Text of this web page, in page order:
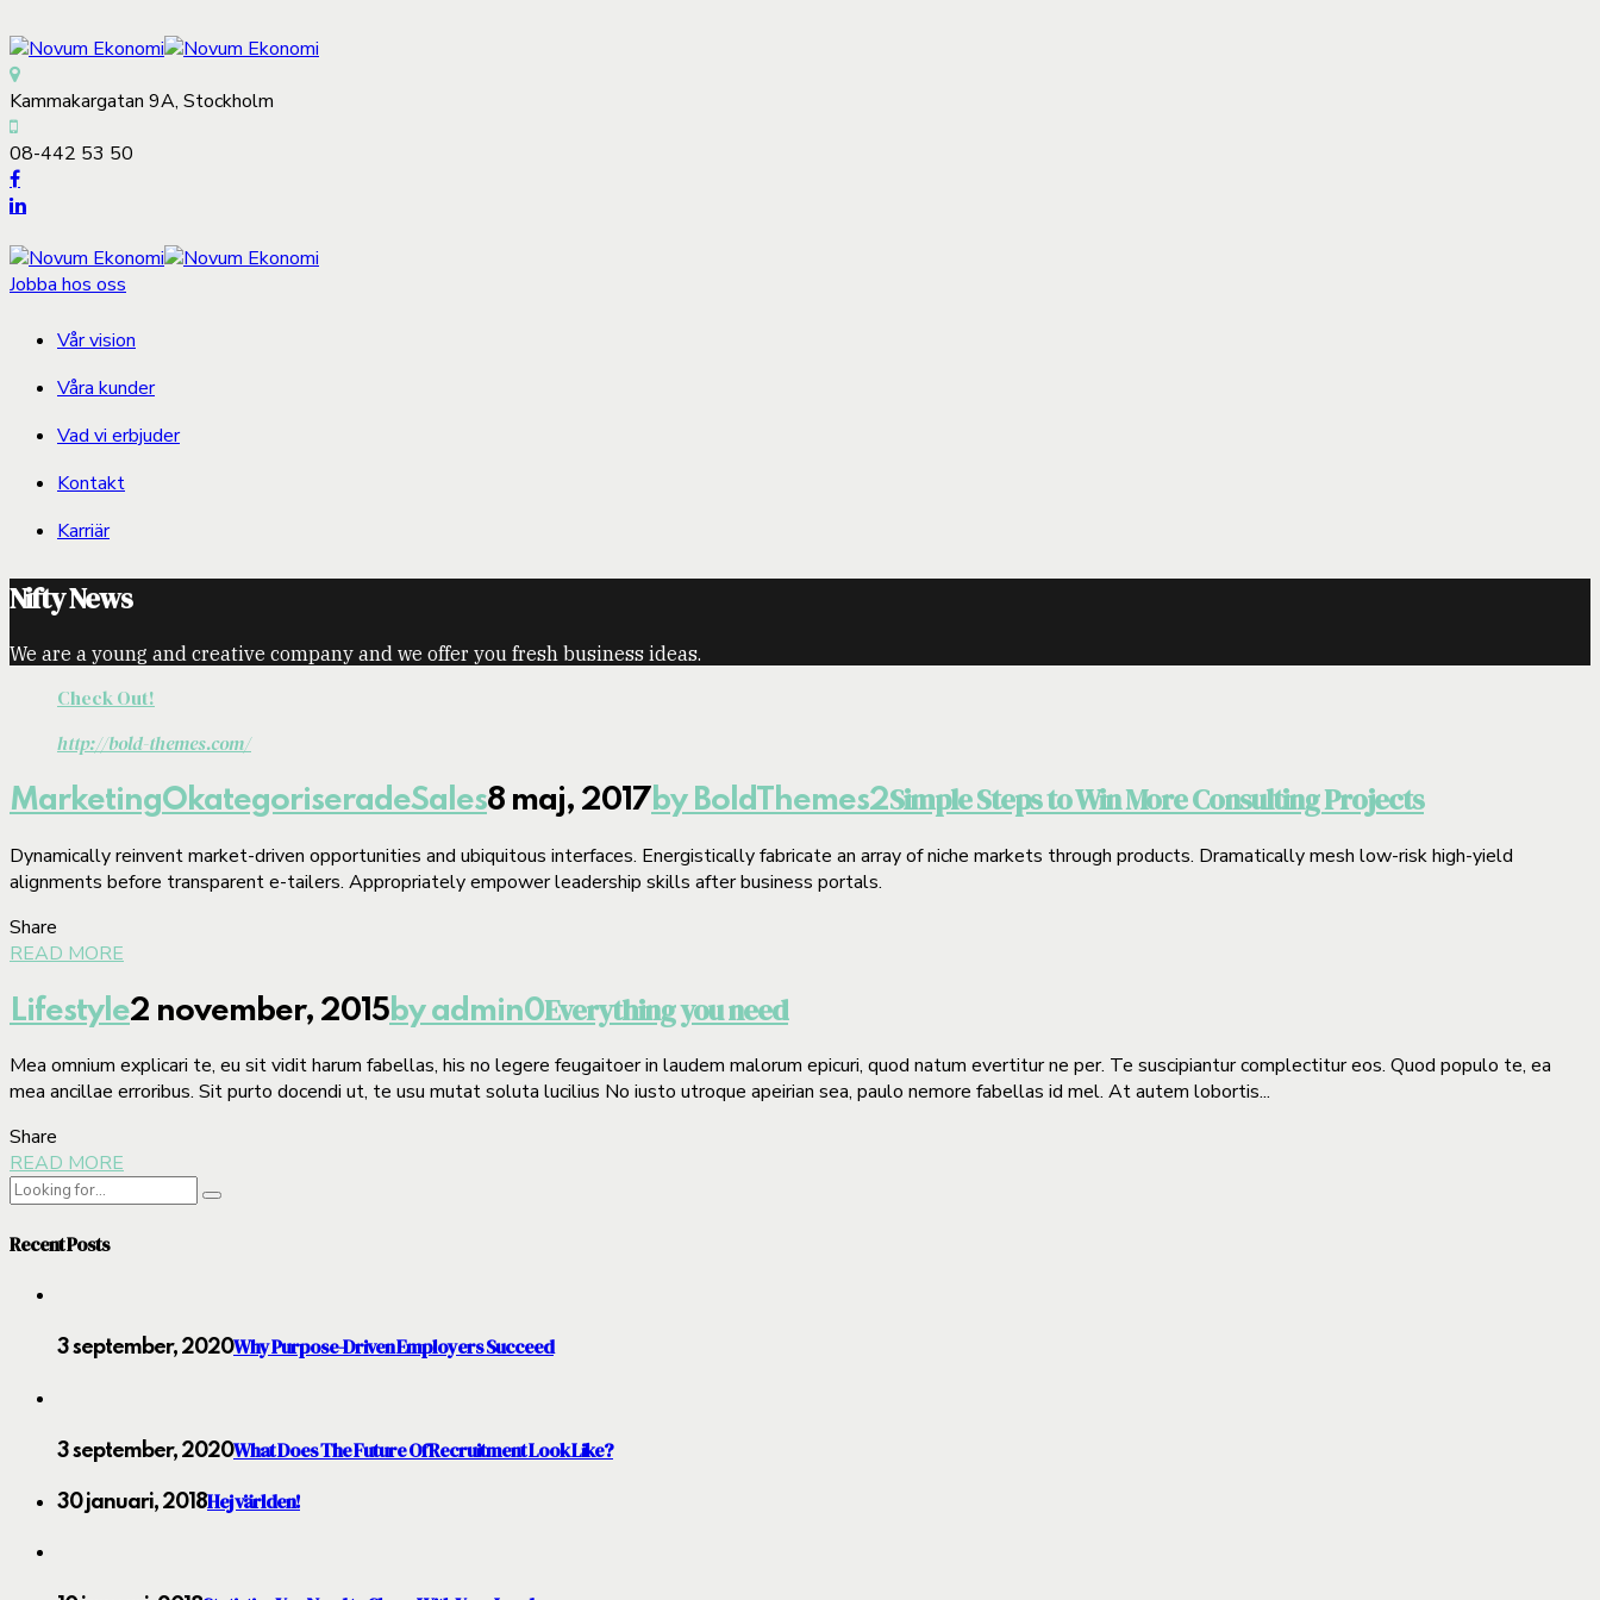
Kammakargatan 9A, Stockholm
08-442 53 50
Jobba hos oss
Vår vision
Våra kunder
Vad vi erbjuder
Kontakt
Karriär
Nifty News
We are a young and creative company and we offer you fresh business ideas.
Check Out!
http://bold-themes.com/
MarketingOkategoriseradeSales8 maj, 2017 by BoldThemes2Simple Steps to Win More Consulting Projects
Dynamically reinvent market-driven opportunities and ubiquitous interfaces. Energistically fabricate an array of niche markets through products. Dramatically mesh low-risk high-yield
alignments before transparent e-tailers. Appropriately empower leadership skills after business portals.
Share
READ MORE
Lifestyle2 november, 2015 by admin0Everything you need
Mea omnium explicari te, eu sit vidit harum fabellas, his no legere feugaitoer in laudem malorum epicuri, quod natum evertitur ne per. Te suscipiantur complectitur eos. Quod populo te, ea
mea ancillae erroribus. Sit purto docendi ut, te usu mutat soluta lucilius No iusto utroque apeirian sea, paulo nemore fabellas id mel. At autem lobortis...
Share
READ MORE
Recent Posts
3 september, 2020Why Purpose-Driven Employers Succeed
3 september, 2020What Does The Future Of Recruitment Look Like?
30 januari, 2018Hej världen!